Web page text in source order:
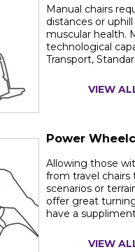
Manual chairs
distances or
muscular health.
technological
Transport,
VIEW
Power
Allowing those
from travel chairs
scenarios or
offer great
have a
VIEW